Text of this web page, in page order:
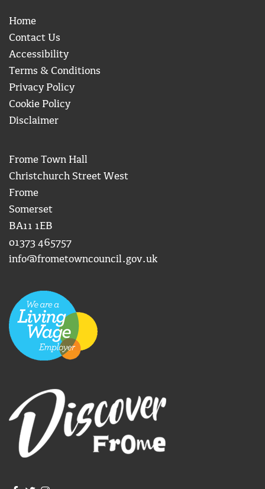
Home
Contact Us
Accessibility
Terms & Conditions
Privacy Policy
Cookie Policy
Disclaimer
Frome Town Hall
Christchurch Street West
Frome
Somerset
BA11 1EB
01373 465757
info@frometowncouncil.gov.uk